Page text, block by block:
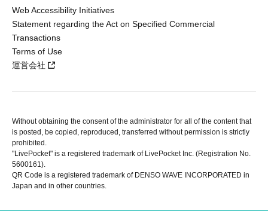
Web Accessibility Initiatives
Statement regarding the Act on Specified Commercial
Transactions
Terms of Use
運営会社
Without obtaining the consent of the administrator for all of the content that
is posted, be copied, reproduced, transferred without permission is strictly
prohibited.
"LivePocket" is a registered trademark of LivePocket Inc. (Registration No.
5600161).
QR Code is a registered trademark of DENSO WAVE INCORPORATED in
Japan and in other countries.